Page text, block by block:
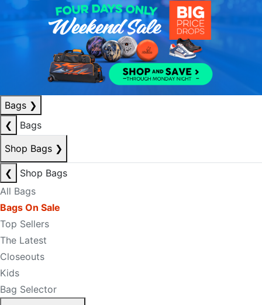
Bags ❯
❮
Bags
Shop Bags ❯
❮
Shop Bags
All Bags
Bags On Sale
Top Sellers
The Latest
Closeouts
Kids
Bag Selector